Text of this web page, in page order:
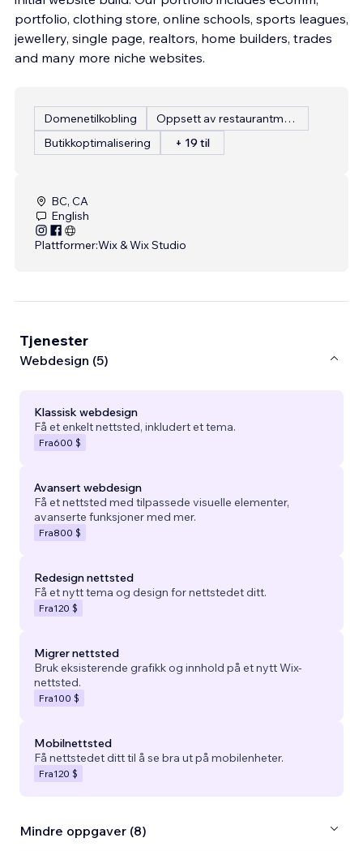
portfolio, clothing store, online schools, sports leagues,
jewellery, single page, realtors, home builders, trades
and many more niche websites.
Domenetilkobling
Oppsett av restaurantmeny
Butikkoptimalisering
+ 19 til
BC, CA
English
Plattformer:Wix & Wix Studio
Tjenester
Webdesign (5)
Klassisk webdesign
Få et enkelt nettsted, inkludert et tema.
Fra600 $
Avansert webdesign
Få et nettsted med tilpassede visuelle elementer,
avanserte funksjoner med mer.
Fra800 $
Redesign nettsted
Få et nytt tema og design for nettstedet ditt.
Fra120 $
Migrer nettsted
Bruk eksisterende grafikk og innhold på et nytt Wix-
nettsted.
Fra100 $
Mobilnettsted
Få nettstedet ditt til å se bra ut på mobilenheter.
Fra120 $
Mindre oppgaver (8)